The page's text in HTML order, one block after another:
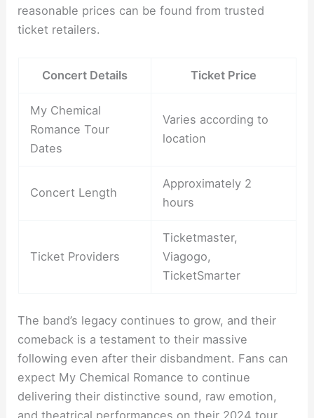
reasonable prices can be found from trusted
ticket retailers.
Concert Details Ticket Price
My Chemical
Romance Tour
Dates
Varies according to
location
Concert Length
Approximately 2
hours
Ticket Providers
Ticketmaster,
Viagogo,
TicketSmarter
The band’s legacy continues to grow, and their
comeback is a testament to their massive
following even after their disbandment. Fans can
expect My Chemical Romance to continue
delivering their distinctive sound, raw emotion,
and theatrical performances on their 2024 tour.